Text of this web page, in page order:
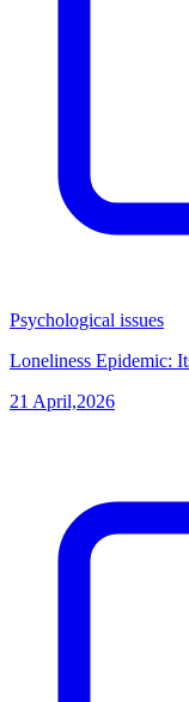
Psychological issues
Loneliness Epidemic:
21 April,2026